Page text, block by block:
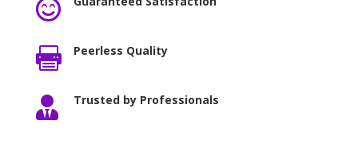

 Peerless Quality
 Trusted by Professionals